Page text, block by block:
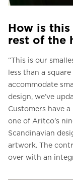
How is
rest of the
“This is our
less than a
accommodate
design, we’ve
Customers have
one of Aritco’s
Scandinavian
artwork. The
over with an